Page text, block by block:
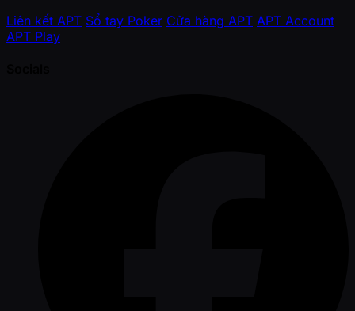
Liên kết APT Sổ tay Poker Cửa hàng APT APT Account
APT Play